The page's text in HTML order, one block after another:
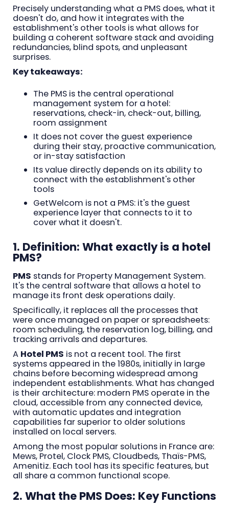
Precisely understanding what a PMS does, what it
doesn't do, and how it integrates with the
establishment's other tools is what allows for
building a coherent software stack and avoiding
redundancies, blind spots, and unpleasant
surprises.
Key takeaways:
The PMS is the central operational
management system for a hotel:
reservations, check-in, check-out, billing,
room assignment
It does not cover the guest experience
during their stay, proactive communication,
or in-stay satisfaction
Its value directly depends on its ability to
connect with the establishment's other
tools
GetWelcom is not a PMS: it's the guest
experience layer that connects to it to
cover what it doesn't.
1. Definition: What exactly is a hotel
PMS?
PMS stands for Property Management System.
It's the central software that allows a hotel to
manage its front desk operations daily.
Specifically, it replaces all the processes that
were once managed on paper or spreadsheets:
room scheduling, the reservation log, billing, and
tracking arrivals and departures.
A Hotel PMS is not a recent tool. The first
systems appeared in the 1980s, initially in large
chains before becoming widespread among
independent establishments. What has changed
is their architecture: modern PMS operate in the
cloud, accessible from any connected device,
with automatic updates and integration
capabilities far superior to older solutions
installed on local servers.
Among the most popular solutions in France are:
Mews, Protel, Clock PMS, Cloudbeds, Thaïs-PMS,
Amenitiz. Each tool has its specific features, but
all share a common functional scope.
2. What the PMS Does: Key Functions